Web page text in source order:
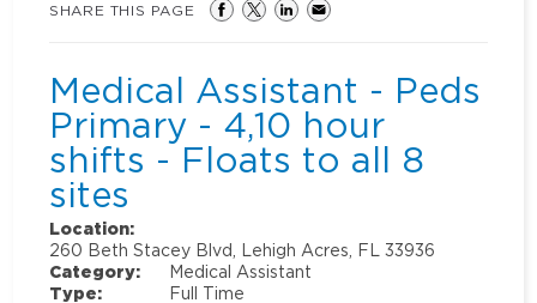
SHARE THIS PAGE
Medical Assistant - Peds
Primary - 4,10 hour
shifts - Floats to all 8
sites
Location:
260 Beth Stacey Blvd, Lehigh Acres, FL 33936
Category:
Medical Assistant
Type:
Full Time